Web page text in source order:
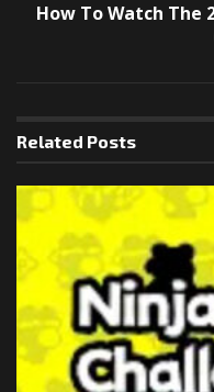
How To Watch The
Related Posts